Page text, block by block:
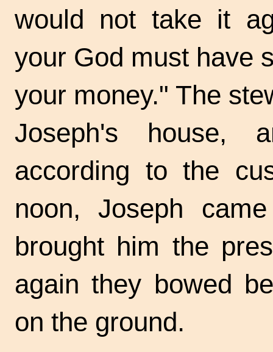
would not take it
your God must have
your money." The
Joseph's house,
according to the
noon, Joseph
brought him the
again they bowed
on the ground.